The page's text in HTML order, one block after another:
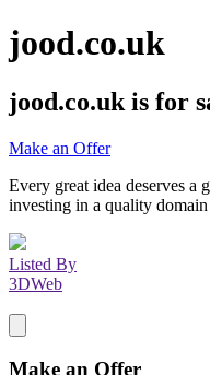
jood.co.uk
jood.co.uk is for
Make an Offer
Every great idea deserves a
investing in a quality domain
Listed By
3DWeb
Make an Offer